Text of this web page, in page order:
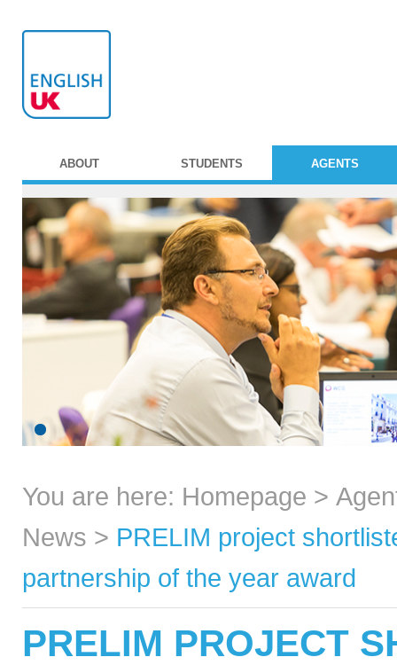
ABOUT STUDENTS AGENTS
You are here: Homepage >
News > PRELIM project
partnership of the year award
PRELIM PROJECT